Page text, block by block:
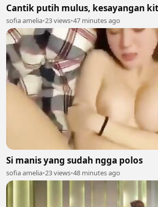
Cantik putih mulus, kesayangan
sofia amelia•23 views•47 minutes ago
Si manis yang sudah ngga polos
sofia amelia•23 views•48 minutes ago